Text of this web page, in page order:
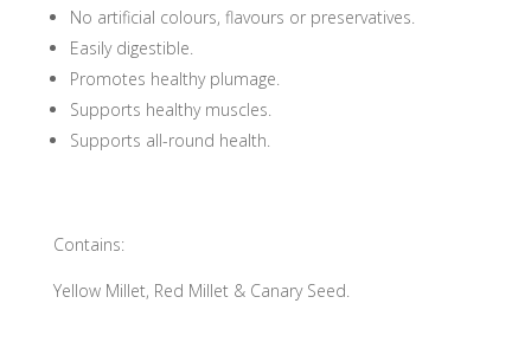
No artificial colours, flavours or preservatives.
Easily digestible.
Promotes healthy plumage.
Supports healthy muscles.
Supports all-round health.
Contains:
Yellow Millet, Red Millet & Canary Seed.